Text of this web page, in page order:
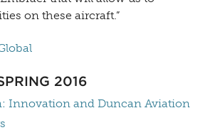
on these aircraft.”
2016
Innovation and Duncan Aviation